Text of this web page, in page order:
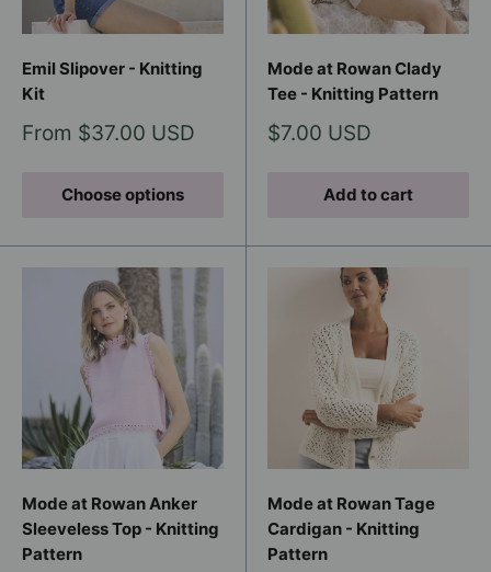
Emil Slipover - Knitting
Kit
Sale
From $37.00 USD
Choose options
Mode at Rowan Clady
Tee - Knitting Pattern
Sale
$7.00 USD
Add to cart
Mode at Rowan Anker
Sleeveless Top - Knitting
Pattern
Mode at Rowan Tage
Cardigan - Knitting
Pattern